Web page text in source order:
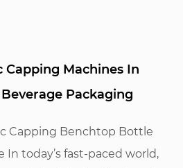
Capping Machines In
Packaging
Capping Benchtop Bottle
In today’s fast-paced world,